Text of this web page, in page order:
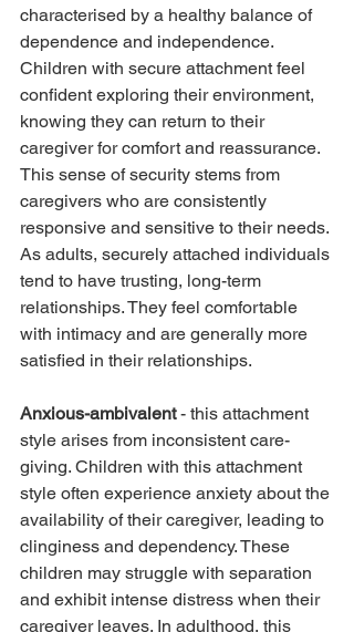
characterised by a healthy balance of
dependence and independence.
Children with secure attachment feel
confident exploring their environment,
knowing they can return to their
caregiver for comfort and reassurance.
This sense of security stems from
caregivers who are consistently
responsive and sensitive to their needs.
As adults, securely attached individuals
tend to have trusting, long-term
relationships. They feel comfortable
with intimacy and are generally more
satisfied in their relationships.
Anxious-ambivalent - this attachment
style arises from inconsistent care-
giving. Children with this attachment
style often experience anxiety about the
availability of their caregiver, leading to
clinginess and dependency. These
children may struggle with separation
and exhibit intense distress when their
caregiver leaves. In adulthood, this